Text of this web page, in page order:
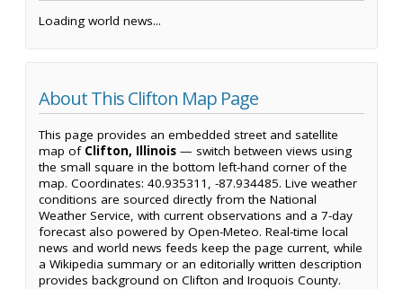
Loading world news...
About This Clifton Map Page
This page provides an embedded street and satellite
map of Clifton, Illinois — switch between views using
the small square in the bottom left-hand corner of the
map. Coordinates: 40.935311, -87.934485. Live weather
conditions are sourced directly from the National
Weather Service, with current observations and a 7-day
forecast also powered by Open-Meteo. Real-time local
news and world news feeds keep the page current, while
a Wikipedia summary or an editorially written description
provides background on Clifton and Iroquois County.